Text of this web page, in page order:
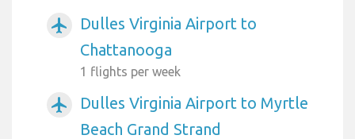
airplanemode_active
Dulles Virginia Airport to
Chattanooga
1 flights per week
airplanemode_active
Dulles Virginia Airport to Myrtle
Beach Grand Strand